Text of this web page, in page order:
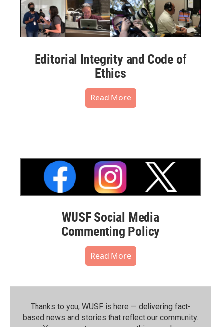
Editorial Integrity and Code of
Ethics
Read More
WUSF Social Media
Commenting Policy
Read More
Thanks to you, WUSF is here — delivering fact-
based news and stories that reflect our community.⁠